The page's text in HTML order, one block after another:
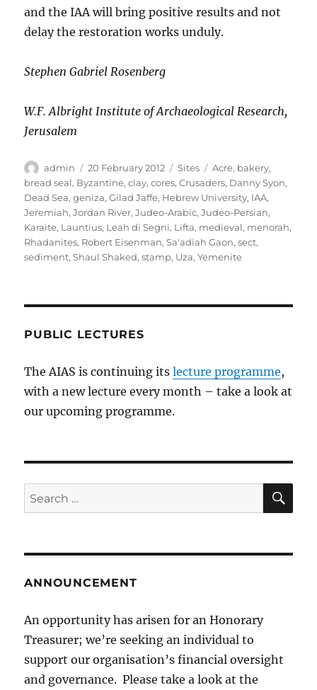
and the IAA will bring positive results and not
delay the restoration works unduly.
Stephen Gabriel Rosenberg
W.F. Albright Institute of Archaeological Research,
Jerusalem
Author
admin
Posted
on
20 February 2012 Categories
Sites Tags
Acre, bakery,
bread seal, Byzantine,clay,cores,Crusaders, Danny Syon,
Dead Sea,geniza,Gilad Jaffe, Hebrew University, IAA,
Jeremiah,Jordan River,Judeo-Arabic,Judeo-Persian,
Karaite, Launtius, Leah di Segni, Lifta, medieval, menorah,
Rhadanites, Robert Eisenman,Sa'adiah Gaon,sect,
sediment,Shaul Shaked,stamp, Uza,Yemenite
PUBLIC LECTURES
The AIAS is continuing itslecture programme,
with a new lecture every month – take a look at
our upcoming programme.
Search
for:
ANNOUNCEMENT
An opportunity has arisen for an Honorary
Treasurer; we’re seeking an individual to
support our organisation’s financial oversight
and governance. Please take a look at the